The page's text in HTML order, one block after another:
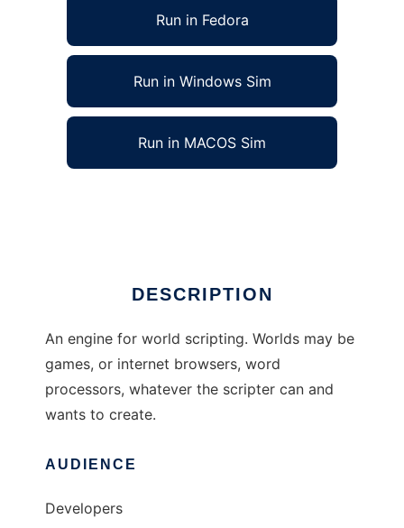
Run in Fedora
Run in Windows Sim
Run in MACOS Sim
DESCRIPTION
An engine for world scripting. Worlds may be
games, or internet browsers, word
processors, whatever the scripter can and
wants to create.
AUDIENCE
Developers